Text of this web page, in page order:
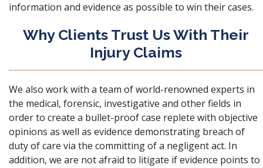
information and evidence as possible to win their cases.
Why Clients Trust Us With Their
Injury Claims
We also work with a team of world-renowned experts in
the medical, forensic, investigative and other fields in
order to create a bullet-proof case replete with objective
opinions as well as evidence demonstrating breach of
duty of care via the committing of a negligent act. In
addition, we are not afraid to litigate if evidence points to